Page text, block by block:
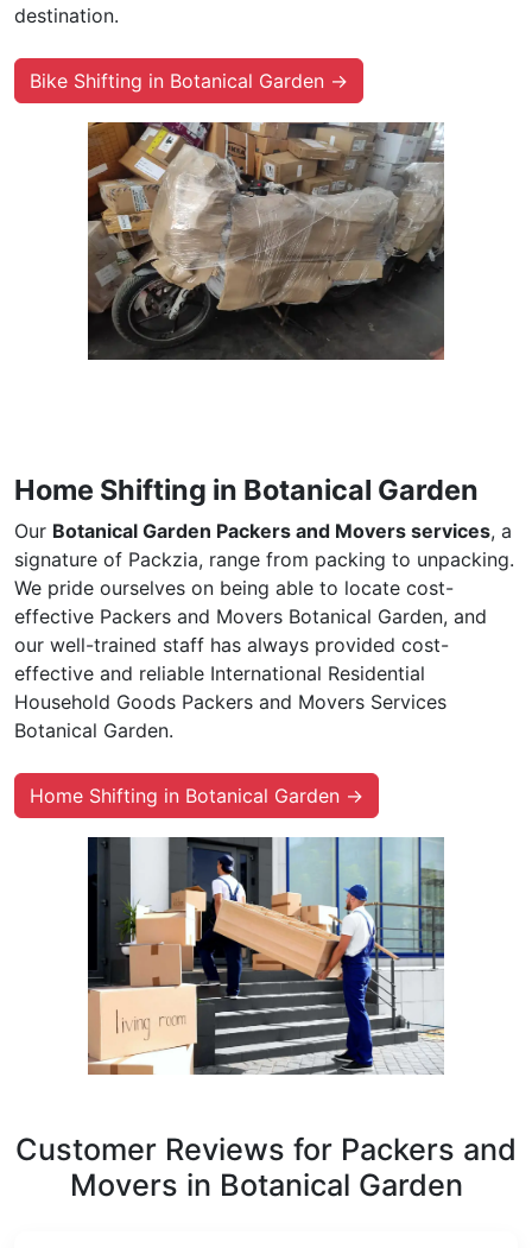
destination.
Bike Shifting in Botanical Garden →
Home Shifting in Botanical Garden
Our Botanical Garden Packers and Movers services, a
signature of Packzia, range from packing to unpacking.
We pride ourselves on being able to locate cost-
effective Packers and Movers Botanical Garden, and
our well-trained staff has always provided cost-
effective and reliable International Residential
Household Goods Packers and Movers Services
Botanical Garden.
Home Shifting in Botanical Garden →
Customer Reviews for Packers and
Movers in Botanical Garden